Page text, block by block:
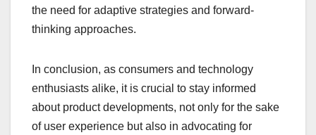
the need for adaptive strategies and forward-
thinking approaches.
In conclusion, as consumers and technology
enthusiasts alike, it is crucial to stay informed
about product developments, not only for the sake
of user experience but also in advocating for